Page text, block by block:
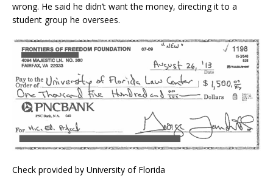
wrong. He said he didn’t want the money, directing it to a
student group he oversees.
Check provided by University of Florida